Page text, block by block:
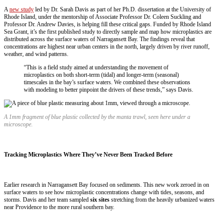
Anew study led by Dr. Sarah Davis as part of her Ph.D. dissertation at the University of
Rhode Island, under the mentorship of Associate Professor Dr. Coleen Suckling and
Professor Dr. Andrew Davies, is helping fill these critical gaps. Funded by Rhode Island
Sea Grant, it’s the first published study to directly sample and map how microplastics are
distributed across the surface waters of Narragansett Bay. The findings reveal that
concentrations are highest near urban centers in the north, largely driven by river runoff,
weather, and wind patterns.
“This is a field study aimed at understanding the movement of
microplastics on both short-term (tidal) and longer-term (seasonal)
timescales in the bay’s surface waters. We combined these observations
with modeling to better pinpoint the drivers of these trends,” says Davis.
A 1mm fragment of blue plastic collected by the manta trawl, seen here under a
microscope.
Tracking Microplastics Where They’ve Never Been Tracked Before
Earlier research in Narragansett Bay focused on sediments. This new work zeroed in on
surface waters to see how microplastic concentrations change with tides, seasons, and
storms. Davis and her team sampled six sites stretching from the heavily urbanized waters
near Providence to the more rural southern bay.